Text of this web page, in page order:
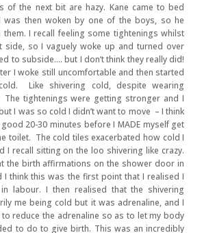
of the next bit are hazy. Kane came to bed
was then woken by one of the boys, so he
I recall feeling some tightenings whilst
side, so I vaguely woke up and turned over
to subside…. but I don’t think they really did!
I woke still uncomfortable and then started
Like shivering cold, despite wearing
tightenings were getting stronger and I
I was so cold I didn’t want to move – I think
20-30 minutes before I MADE myself get
toilet. The cold tiles exacerbated how cold I
I recall sitting on the loo shivering like crazy.
the birth affirmations on the shower door in
I think this was the first point that I realised I
labour. I then realised that the shivering
me being cold but it was adrenaline, and I
reduce the adrenaline so as to let my body
to do to give birth. This was an incredibly